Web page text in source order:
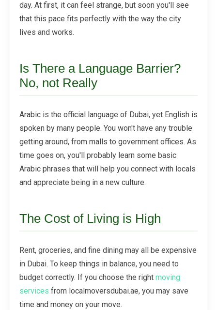
day. At first, it can feel strange, but soon you'll see
that this pace fits perfectly with the way the city
lives and works.
Is There a Language Barrier?
No, not Really
Arabic is the official language of Dubai, yet English is
spoken by many people. You won't have any trouble
getting around, from malls to government offices. As
time goes on, you'll probably learn some basic
Arabic phrases that will help you connect with locals
and appreciate being in a new culture.
The Cost of Living is High
Rent, groceries, and fine dining may all be expensive
in Dubai. To keep things in balance, you need to
budget correctly. If you choose the right moving
services from localmoversdubai.ae, you may save
time and money on your move.